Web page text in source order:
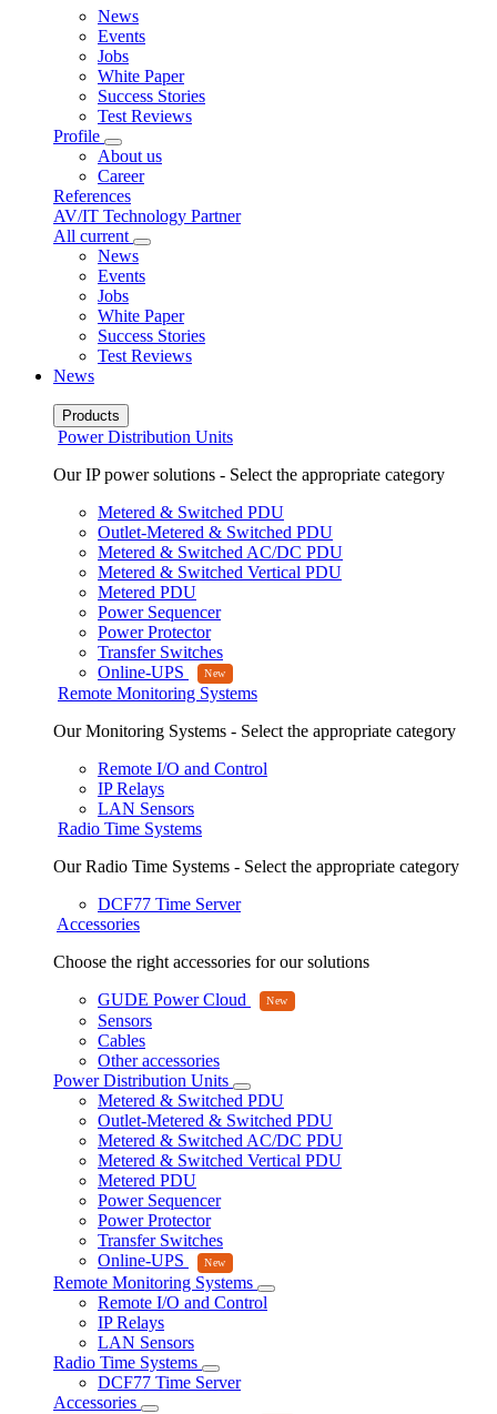
News
Events
Jobs
White Paper
Success Stories
Test Reviews
Profile
About us
Career
References
AV/IT Technology Partner
All current
News
Events
Jobs
White Paper
Success Stories
Test Reviews
News
Products
Power Distribution Units
Our IP power solutions - Select the appropriate category
Metered & Switched PDU
Outlet-Metered & Switched PDU
Metered & Switched AC/DC PDU
Metered & Switched Vertical PDU
Metered PDU
Power Sequencer
Power Protector
Transfer Switches
Online-UPS
Remote Monitoring Systems
Our Monitoring Systems - Select the appropriate category
Remote I/O and Control
IP Relays
LAN Sensors
Radio Time Systems
Our Radio Time Systems - Select the appropriate category
DCF77 Time Server
Accessories
Choose the right accessories for our solutions
GUDE Power Cloud
Sensors
Cables
Other accessories
Power Distribution Units
Metered & Switched PDU
Outlet-Metered & Switched PDU
Metered & Switched AC/DC PDU
Metered & Switched Vertical PDU
Metered PDU
Power Sequencer
Power Protector
Transfer Switches
Online-UPS
Remote Monitoring Systems
Remote I/O and Control
IP Relays
LAN Sensors
Radio Time Systems
DCF77 Time Server
Accessories